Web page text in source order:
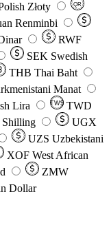
Złoty QR
Renminbi
RWF
SEK Swedish
THB Thai Baht
Manat
Lira TW$ TWD
Shilling
UGX
UZS Uzbekistani
XOF West African
ZMW
Dollar